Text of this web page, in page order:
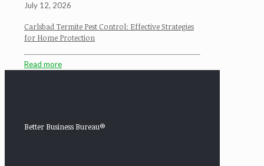
July 12, 2026
Carlsbad Termite Pest Control: Effective Strategies
for Home Protection
Read more
Better Business Bureau®